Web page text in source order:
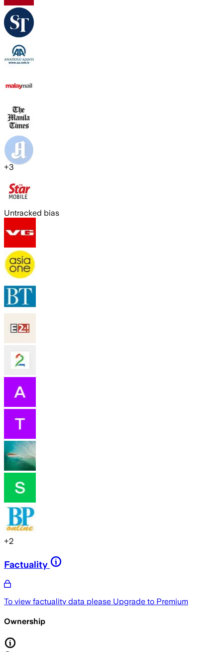
+3
Untracked bias
+2
Factuality
To view factuality data please Upgrade to Premium
Ownership